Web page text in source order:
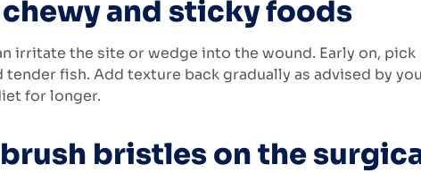
and sticky foods
irritate the site or wedge into the wound. Early on, pick
fish. Add texture back gradually as advised by
for longer.
bristles on the